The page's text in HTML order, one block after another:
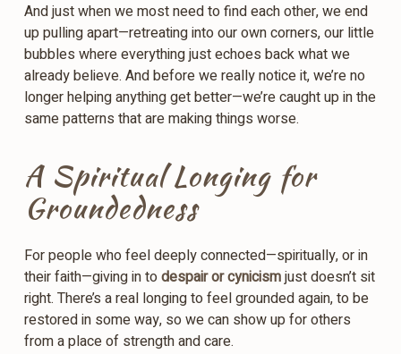
And just when we most need to find each other, we end
up pulling apart—retreating into our own corners, our little
bubbles where everything just echoes back what we
already believe. And before we really notice it, we’re no
longer helping anything get better—we’re caught up in the
same patterns that are making things worse.
A Spiritual Longing for
Groundedness
For people who feel deeply connected—spiritually, or in
their faith—giving in todespair or cynicismjust doesn’t sit
right. There’s a real longing to feel grounded again, to be
restored in some way, so we can show up for others
from a place of strength and care.